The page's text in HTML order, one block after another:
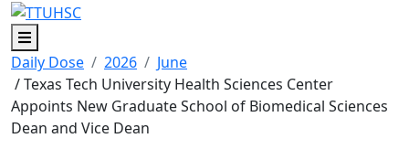
Menu
Daily Dose
2026
June
/ Texas Tech University Health Sciences Center
Appoints New Graduate School of Biomedical Sciences
Dean and Vice Dean